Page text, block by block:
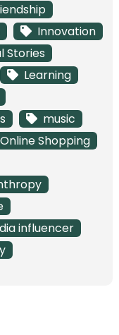
Innovation
Stories
Learning
music
Online Shopping
influencer